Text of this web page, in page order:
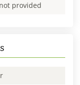
provided